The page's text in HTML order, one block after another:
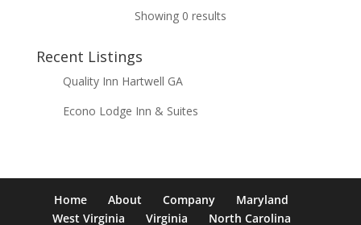
Showing 0 results
Recent Listings
Quality Inn Hartwell GA
Econo Lodge Inn & Suites
Home About Company
Maryland
West Virginia
Virginia North Carolina